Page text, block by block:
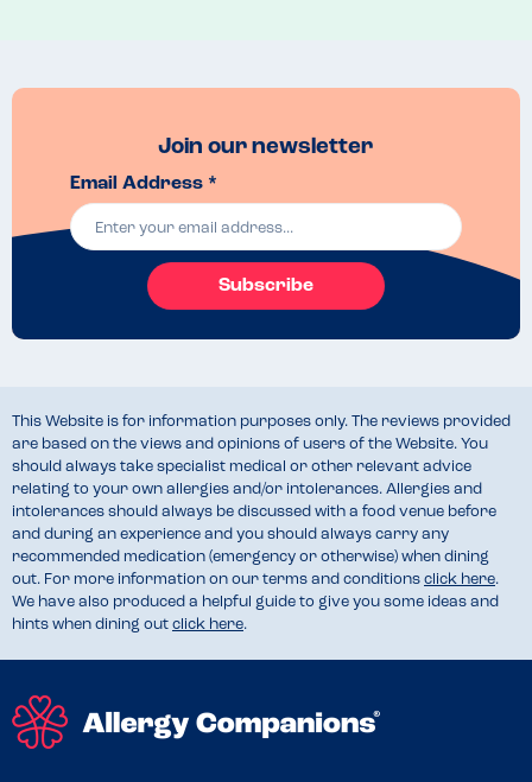
Join our newsletter
Email Address *
Subscribe
This Website is for information purposes only. The reviews provided
are based on the views and opinions of users of the Website. You
should always take specialist medical or other relevant advice
relating to your own allergies and/or intolerances. Allergies and
intolerances should always be discussed with a food venue before
and during an experience and you should always carry any
recommended medication (emergency or otherwise) when dining
out. For more information on our terms and conditions click here.
We have also produced a helpful guide to give you some ideas and
hints when dining out click here.